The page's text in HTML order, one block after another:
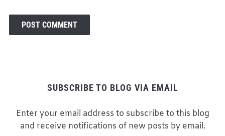
SUBSCRIBE TO BLOG VIA EMAIL
Enter your email address to subscribe to this blog
and receive notifications of new posts by email.